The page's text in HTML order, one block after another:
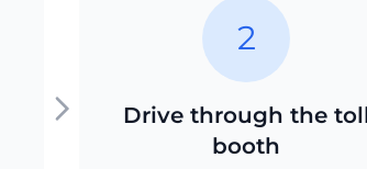
2
Drive through the
booth